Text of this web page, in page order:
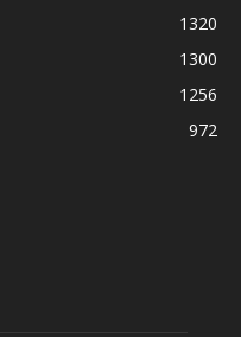
1320
1300
1256
972